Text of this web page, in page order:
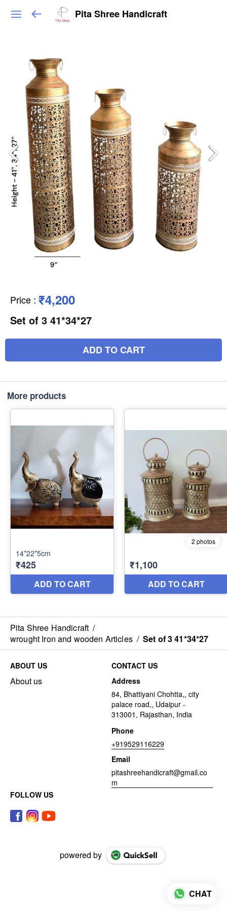
Pita Shree Handicraft
Price : ₹4,200
Set of 3 41*34*27
ADD TO CART
More products
Pita Shree Handicraft /
wrought Iron and wooden Articles / Set of 3 41*34*27
ABOUT US
About us
CONTACT US
Address
84, Bhattiyani Chohtta,, city
palace road,, Udaipur -
313001, Rajasthan, India
Phone
+919529116229
Email
pitashreehandicraft@gmail.co
m
FOLLOW US
powered by
CHAT